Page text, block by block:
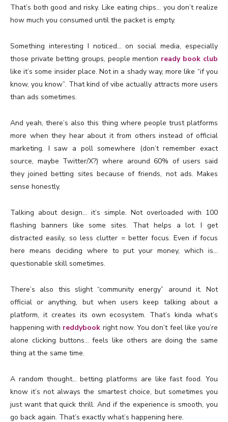
That’s both good and risky. Like eating chips… you don’t realize
how much you consumed until the packet is empty.
Something interesting I noticed… on social media, especially
those private betting groups, people mention ready book club
like it’s some insider place. Not in a shady way, more like “if you
know, you know”. That kind of vibe actually attracts more users
than ads sometimes.
And yeah, there’s also this thing where people trust platforms
more when they hear about it from others instead of official
marketing. I saw a poll somewhere (don’t remember exact
source, maybe Twitter/X?) where around 60% of users said
they joined betting sites because of friends, not ads. Makes
sense honestly.
Talking about design… it’s simple. Not overloaded with 100
flashing banners like some sites. That helps a lot. I get
distracted easily, so less clutter = better focus. Even if focus
here means deciding where to put your money, which is…
questionable skill sometimes.
There’s also this slight “community energy” around it. Not
official or anything, but when users keep talking about a
platform, it creates its own ecosystem. That’s kinda what’s
happening with reddybook right now. You don’t feel like you’re
alone clicking buttons… feels like others are doing the same
thing at the same time.
A random thought… betting platforms are like fast food. You
know it’s not always the smartest choice, but sometimes you
just want that quick thrill. And if the experience is smooth, you
go back again. That’s exactly what’s happening here.